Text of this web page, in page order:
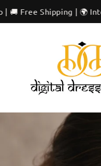
Skip to
content
International Delivery